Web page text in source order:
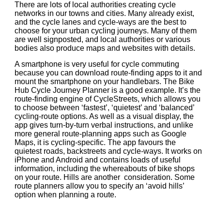
There are lots of local authorities creating cycle
networks in our towns and cities. Many already exist,
and the cycle lanes and cycle-ways are the best to
choose for your urban cycling journeys. Many of them
are well signposted, and local authorities or various
bodies also produce maps and websites with details.
A smartphone is very useful for cycle commuting
because you can download route-finding apps to it and
mount the smartphone on your handlebars. The Bike
Hub Cycle Journey Planner is a good example. It’s the
route-finding engine of CycleStreets, which allows you
to choose between ‘fastest’, ‘quietest’ and ‘balanced’
cycling-route options. As well as a visual display, the
app gives turn-by-turn verbal instructions, and unlike
more general route-planning apps such as Google
Maps, it is cycling-specific. The app favours the
quietest roads, backstreets and cycle-ways. It works on
iPhone and Android and contains loads of useful
information, including the whereabouts of bike shops
on your route. Hills are another consideration. Some
route planners allow you to specify an ‘avoid hills’
option when planning a route.